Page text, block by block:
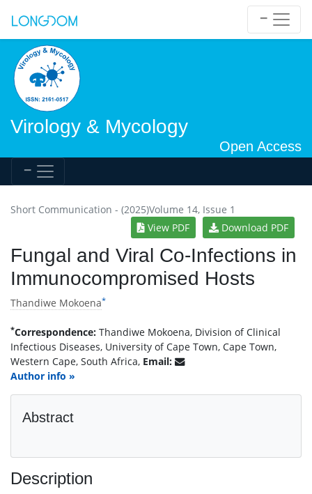
Virology & Mycology
Open Access
Short Communication - (2025)Volume 14, Issue 1
View PDF
Download PDF
Fungal and Viral Co-Infections in
Immunocompromised Hosts
Thandiwe Mokoena*
*Correspondence: Thandiwe Mokoena, Division of Clinical
Infectious Diseases, University of Cape Town, Cape Town,
Western Cape, South Africa, Email:
Author info »
Abstract
Description